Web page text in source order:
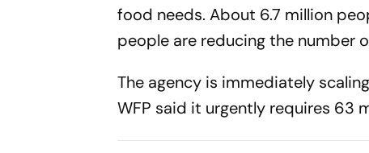
food needs. About 6.7 million
people are reducing the number
The agency is immediately
WFP said it urgently requires 63